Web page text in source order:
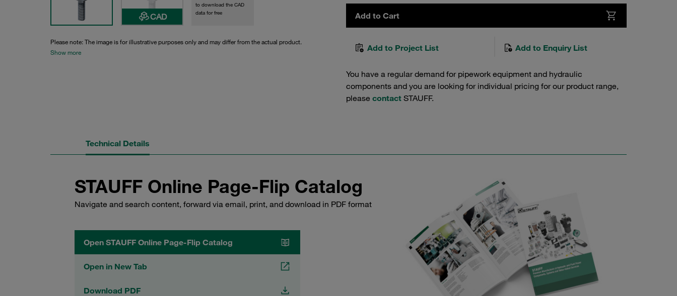
CAD
to download the CAD
data for free
Please note: The image is for illustrative purposes only and may differ from the actual product.
Show more
Add to Cart
Add to Project List Add to Enquiry List
You have a regular demand for pipework equipment and hydraulic
components and you are looking for individual pricing for our product range,
please contact STAUFF.
Technical Details
STAUFF Online Page-Flip Catalog
Navigate and search content, forward via email, print, and download in PDF format
Open STAUFF Online Page-Flip Catalog
Open in New Tab
Download PDF